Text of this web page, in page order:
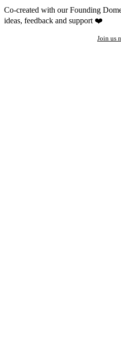
Co-created with our Founding
ideas, feedback and support ❤️
Join us